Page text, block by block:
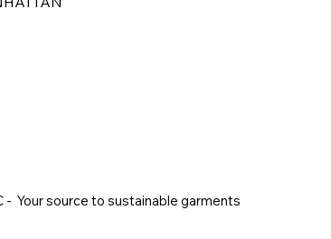
- Your source to sustainable garments